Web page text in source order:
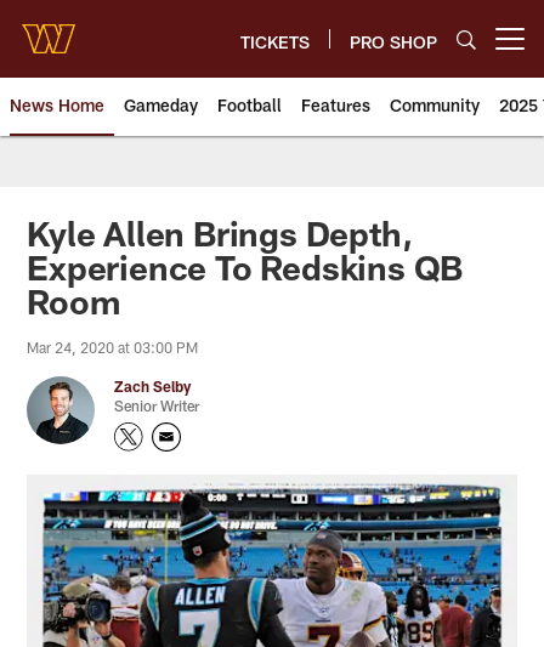
main
content
TICKETS PRO SHOP
News Home Gameday Football Features Community 2025
News | Washington
Kyle Allen Brings Depth,
Experience To Redskins QB
Room
Mar 24, 2020 at 03:00 PM
Zach Selby
Senior Writer